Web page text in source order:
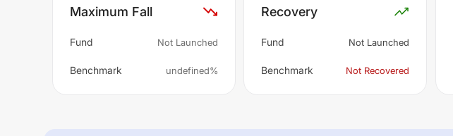
Maximum Fall
Fund Not Launched
Benchmark undefined%
Recovery
Fund Not Launched
Benchmark Not Recovered